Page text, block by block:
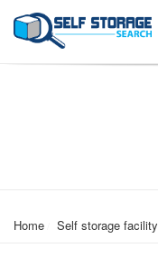
Home Self storage facility